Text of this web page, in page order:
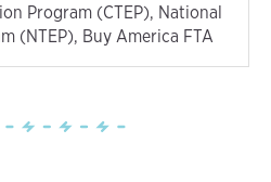
Program (CTEP), National
(NTEP), Buy America FTA